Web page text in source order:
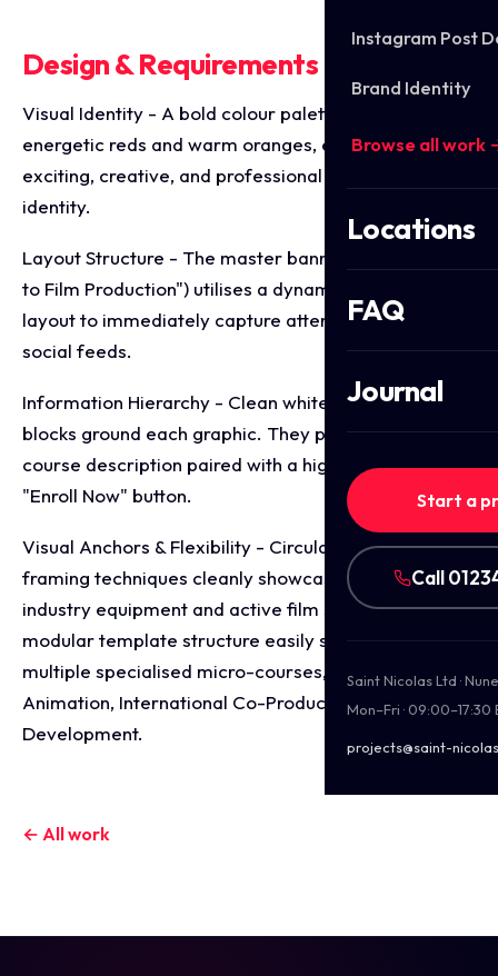
Instagram Post
Brand Identity
Browse all work
Locations
FAQ
Journal
Start a
Call
Saint Nicolas Ltd ·
Mon–Fri · 09:00–17:30
projects@saint-
Design & Requirements Breakdown
Visual Identity - A bold colour palette dominated by
energetic reds and warm oranges, establishing an
exciting, creative, and professional academic brand
identity.
Layout Structure - The master banner ("Introduction
to Film Production") utilises a dynamic, slanted-grid
layout to immediately capture attention in crowded
social feeds.
Information Hierarchy - Clean white call to action
blocks ground each graphic. They present a clear
course description paired with a high-contrast
"Enroll Now" button.
Visual Anchors & Flexibility - Circular and hexagonal
framing techniques cleanly showcase professional
industry equipment and active film sets. This
modular template structure easily scales across
multiple specialised micro-courses, including
Animation, International Co-Productions, and Script
Development.
← All work